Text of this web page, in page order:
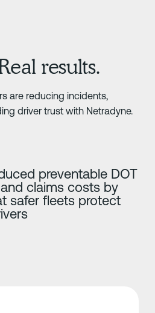
results.
are reducing incidents,
driver trust with Netradyne.
preventable DOT
claims costs by
safer fleets protect